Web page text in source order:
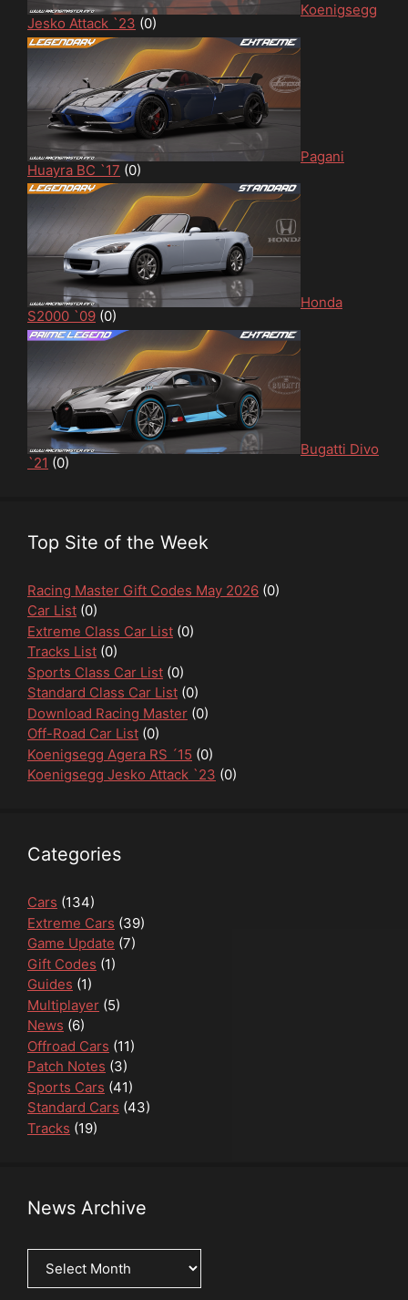
Koenigsegg
Jesko Attack `23 (0)
Pagani
Huayra BC `17 (0)
Honda
S2000 `09 (0)
Bugatti Divo
`21 (0)
Top Site of the Week
Racing Master Gift Codes May 2026 (0)
Car List (0)
Extreme Class Car List (0)
Tracks List (0)
Sports Class Car List (0)
Standard Class Car List (0)
Download Racing Master (0)
Off-Road Car List (0)
Koenigsegg Agera RS ´15 (0)
Koenigsegg Jesko Attack `23 (0)
Categories
Cars (134)
Extreme Cars (39)
Game Update (7)
Gift Codes (1)
Guides (1)
Multiplayer (5)
News (6)
Offroad Cars (11)
Patch Notes (3)
Sports Cars (41)
Standard Cars (43)
Tracks (19)
News Archive
News
Archive